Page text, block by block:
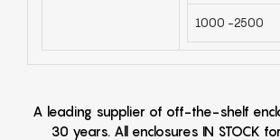
1000 -2500
A leading supplier of off-the-shelf
30 years. All enclosures IN STOCK